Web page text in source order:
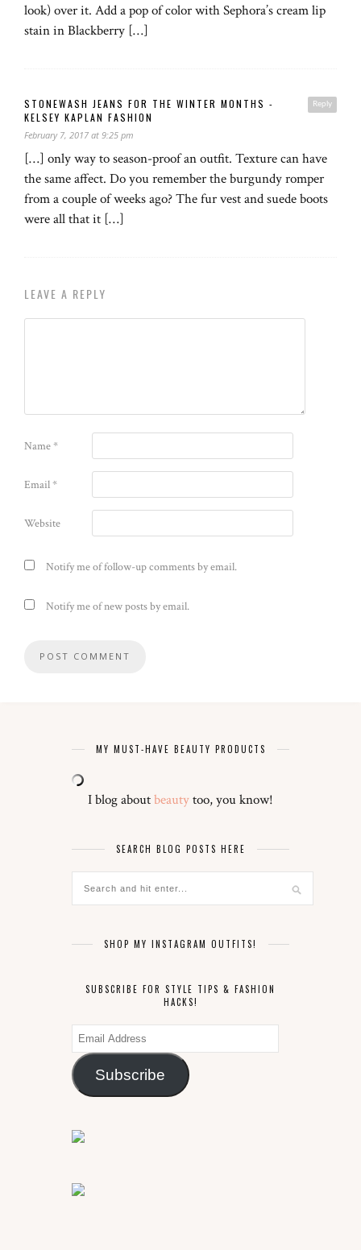
look) over it. Add a pop of color with Sephora’s cream lip
stain in Blackberry […]
Reply
STONEWASH JEANS FOR THE WINTER MONTHS -
KELSEY KAPLAN FASHION
February 7, 2017 at 9:25 pm
[…] only way to season-proof an outfit. Texture can have
the same affect. Do you remember the burgundy romper
from a couple of weeks ago? The fur vest and suede boots
were all that it […]
LEAVE A REPLY
Name*
Email*
Website
Notify me of follow-up comments by email.
Notify me of new posts by email.
MY MUST-HAVE BEAUTY PRODUCTS
I blog aboutbeautytoo, you know!
SEARCH BLOG POSTS HERE
SHOP MY INSTAGRAM OUTFITS!
SUBSCRIBE FOR STYLE TIPS & FASHION
HACKS!
Email
Address
Subscribe